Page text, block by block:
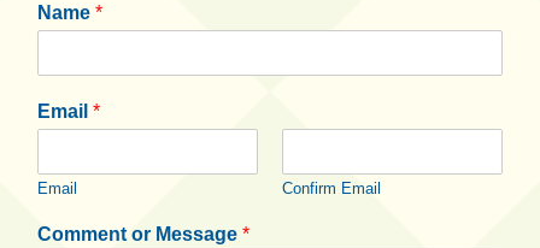
Name *
Email *
Email Confirm Email
Comment or Message *